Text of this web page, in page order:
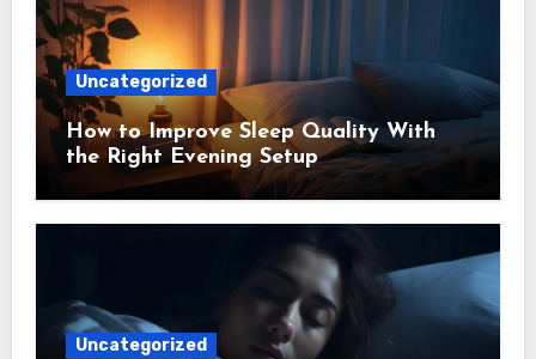
Uncategorized
How to Improve Sleep Quality With
the Right Evening Setup
Uncategorized